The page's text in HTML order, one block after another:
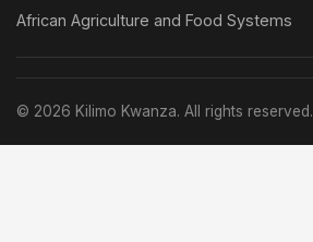
African Agriculture and Food Systems
© 2026 Kilimo Kwanza. All rights reserved.